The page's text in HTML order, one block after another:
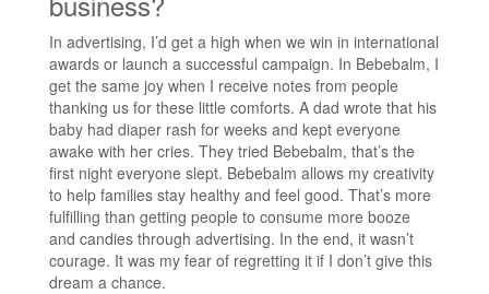
In advertising, I’d get a high when we win in international
awards or launch a successful campaign. In Bebebalm, I
get the same joy when I receive notes from people
thanking us for these little comforts. A dad wrote that his
baby had diaper rash for weeks and kept everyone
awake with her cries. They tried Bebebalm, that’s the
first night everyone slept. Bebebalm allows my creativity
to help families stay healthy and feel good. That’s more
fulfilling than getting people to consume more booze
and candies through advertising. In the end, it wasn’t
courage. It was my fear of regretting it if I don’t give this
dream a chance.